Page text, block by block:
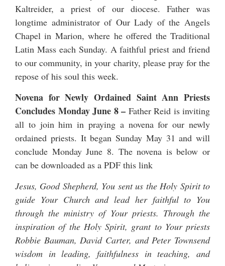
Kaltreider, a priest of our diocese. Father was
longtime administrator of Our Lady of the Angels
Chapel in Marion, where he offered the Traditional
Latin Mass each Sunday. A faithful priest and friend
to our community, in your charity, please pray for the
repose of his soul this week.
Novena for Newly Ordained Saint Ann Priests
Concludes Monday June 8 – Father Reid is inviting
all to join him in praying a novena for our newly
ordained priests. It began Sunday May 31 and will
conclude Monday June 8. The novena is below or
can be downloaded as a PDF this link
Jesus, Good Shepherd, You sent us the Holy Spirit to
guide Your Church and lead her faithful to You
through the ministry of Your priests. Through the
inspiration of the Holy Spirit, grant to Your priests
Robbie Bauman, David Carter, and Peter Townsend
wisdom in leading, faithfulness in teaching, and